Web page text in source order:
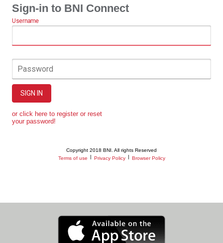
Sign-in to BNI Connect
Username
Password
SIGN IN
or click here to register or reset
your password!
Copyright 2018 BNI. All rights Reserved
Terms of use
Privacy Policy Browser Policy